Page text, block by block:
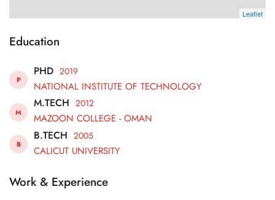
Leaflet
Education
P
PHD 2019
NATIONAL INSTITUTE OF TECHNOLOGY
M
M.TECH 2012
MAZOON COLLEGE - OMAN
B
B.TECH 2005
CALICUT UNIVERSITY
Work & Experience